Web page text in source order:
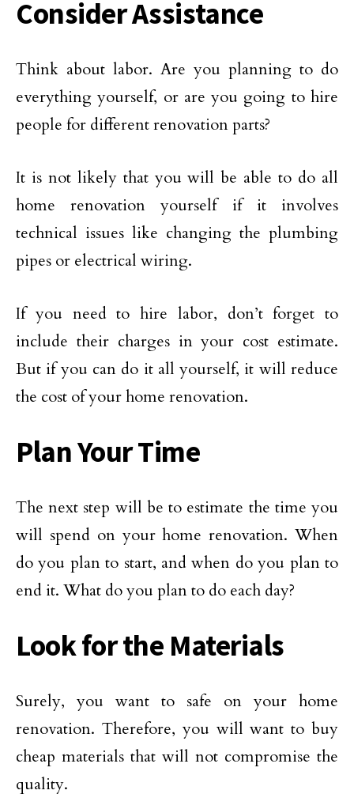
Consider Assistance
Think about labor. Are you planning to do
everything yourself, or are you going to hire
people for different renovation parts?
It is not likely that you will be able to do all
home renovation yourself if it involves
technical issues like changing the plumbing
pipes or electrical wiring.
If you need to hire labor, don’t forget to
include their charges in your cost estimate.
But if you can do it all yourself, it will reduce
the cost of your home renovation.
Plan Your Time
The next step will be to estimate the time you
will spend on your home renovation. When
do you plan to start, and when do you plan to
end it. What do you plan to do each day?
Look for the Materials
Surely, you want to safe on your home
renovation. Therefore, you will want to buy
cheap materials that will not compromise the
quality.